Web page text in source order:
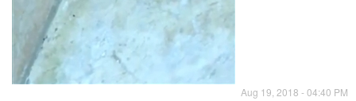
Aug 19, 2018 - 04:40 PM